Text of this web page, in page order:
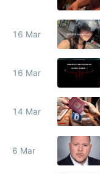
16 Mar
16 Mar
14 Mar
6 Mar